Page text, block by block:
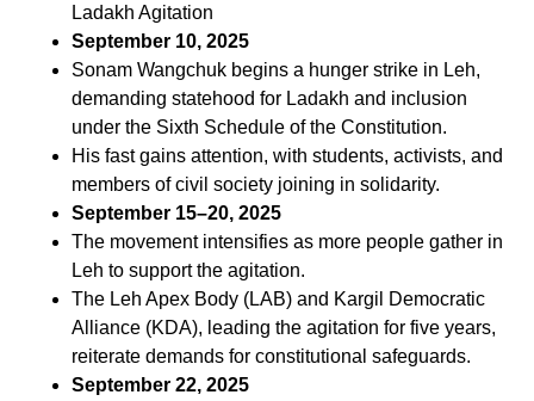
Ladakh Agitation
September 10, 2025
Sonam Wangchuk begins a hunger strike in Leh,
demanding statehood for Ladakh and inclusion
under the Sixth Schedule of the Constitution.
His fast gains attention, with students, activists, and
members of civil society joining in solidarity.
September 15–20, 2025
The movement intensifies as more people gather in
Leh to support the agitation.
The Leh Apex Body (LAB) and Kargil Democratic
Alliance (KDA), leading the agitation for five years,
reiterate demands for constitutional safeguards.
September 22, 2025